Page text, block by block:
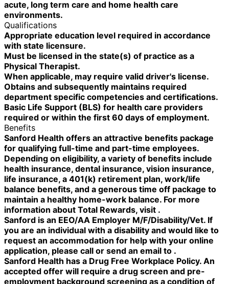
acute, long term care and home health care
environments.
Qualifications
Appropriate education level required in accordance
with state licensure.
Must be licensed in the state(s) of practice as a
Physical Therapist.
When applicable, may require valid driver's license.
Obtains and subsequently maintains required
department specific competencies and certifications.
Basic Life Support (BLS) for health care providers
required or within the first 60 days of employment.
Benefits
Sanford Health offers an attractive benefits package
for qualifying full-time and part-time employees.
Depending on eligibility, a variety of benefits include
health insurance, dental insurance, vision insurance,
life insurance, a 401(k) retirement plan, work/life
balance benefits, and a generous time off package to
maintain a healthy home-work balance. For more
information about Total Rewards, visit .
Sanford is an EEO/AA Employer M/F/Disability/Vet. If
you are an individual with a disability and would like to
request an accommodation for help with your online
application, please call or send an email to .
Sanford Health has a Drug Free Workplace Policy. An
accepted offer will require a drug screen and pre-
employment background screening as a condition of